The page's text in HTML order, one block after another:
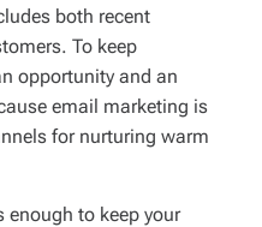
both recent
To keep
opportunity and an
email marketing is
for nurturing warm
enough to keep your